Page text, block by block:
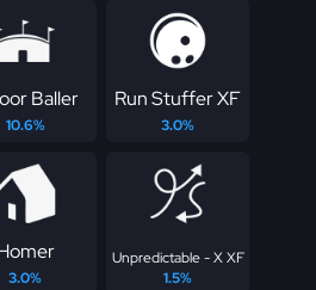
Baller
10.6%
Run Stuffer XF
3.0%
3.0%
Unpredictable - X XF
1.5%